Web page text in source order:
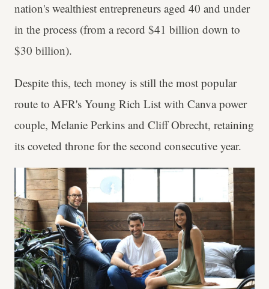
nation's wealthiest entrepreneurs aged 40 and under
in the process (from a record $41 billion down to
$30 billion).
Despite this, tech money is still the most popular
route to AFR's Young Rich List with Canva power
couple, Melanie Perkins and Cliff Obrecht, retaining
its coveted throne for the second consecutive year.